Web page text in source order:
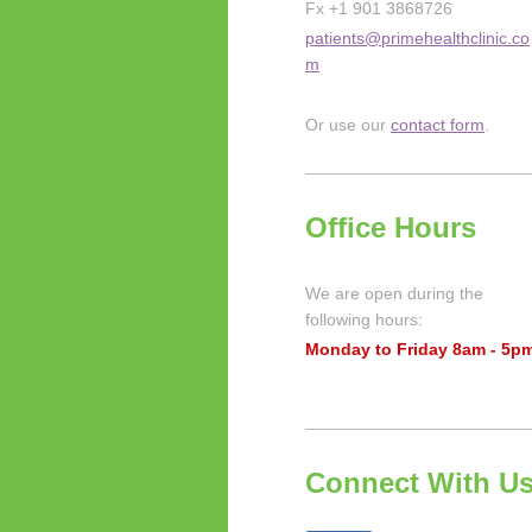
Fx +1 901 3868726
patients@primehealthclinic.co
m
Or use our contact form.
Office Hours
We are open during the
following hours:
Monday to Friday 8am -
Connect With